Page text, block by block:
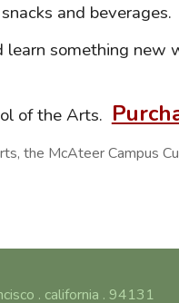
and beverages.
learn something
of the Arts.
the McAteer Campus
. california . 94131